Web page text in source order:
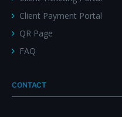
Client Payment Portal
QR Page
FAQ
CONTACT